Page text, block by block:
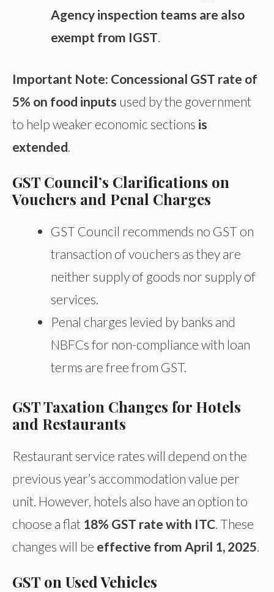
Agency inspection teams are also
exempt from IGST
Important Note: Concessional GST rate of
5% on food inputs used by the government
to help weaker economic sections is
extended.
GST Council’s Clarifications on
Vouchers and Penal Charges
GST Council recommends no GST on
transaction of vouchers as they are
neither supply of goods nor supply of
services.
Penal charges levied by banks and
NBFCs for non-compliance with loan
terms are free from GST.
GST Taxation Changes for Hotels
and Restaurants
Restaurant service rates will depend on the
previous year’s accommodation value per
unit. However, hotels also have an option to
choose a flat 18% GST rate with ITC . These
changes will be effective from April 1, 2025
GST on Used Vehicles